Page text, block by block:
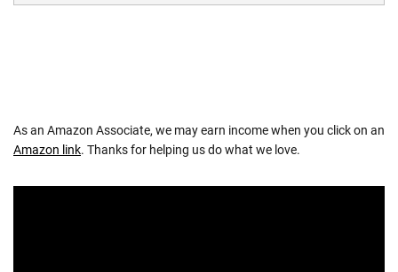
As an Amazon Associate, we may earn income when you click on an
Amazon link. Thanks for helping us do what we love.